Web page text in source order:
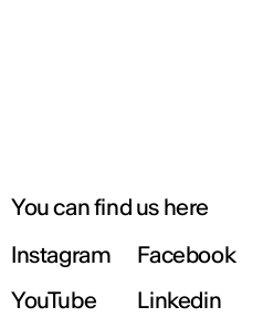
You can find us here
Instagram
Facebook
YouTube
Linkedin